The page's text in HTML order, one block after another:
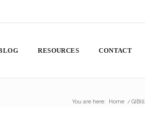
RESOURCES CONTACT
You are here: Home / GIBill